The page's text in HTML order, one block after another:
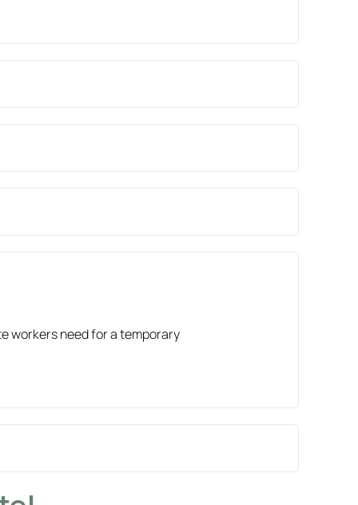
workers need for a temporary